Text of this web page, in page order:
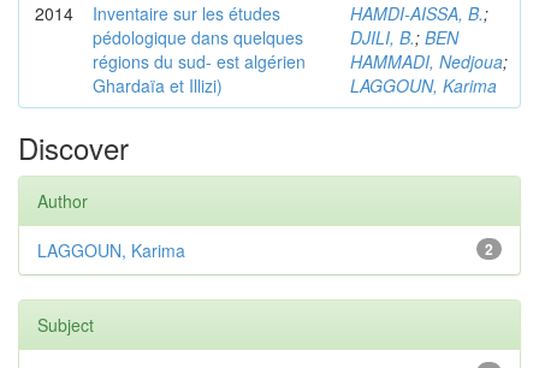
2014
Inventaire sur les études
pédologique dans quelques
régions du sud- est algérien
Ghardaïa et Illizi)
HAMDI-AISSA, B.;
DJILI, B.; BEN
HAMMADI, Nedjoua;
LAGGOUN, Karima
Discover
Author
2
LAGGOUN, Karima
Subject